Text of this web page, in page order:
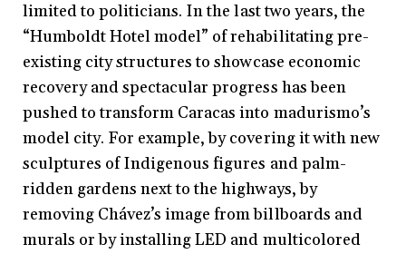
limited to politicians. In the last two years, the
“Humboldt Hotel model” of rehabilitating pre-
existing city structures to showcase economic
recovery and spectacular progress has been
pushed to transform Caracas into madurismo’s
model city. For example, by covering it with new
sculptures of Indigenous figures and palm-
ridden gardens next to the highways, by
removing Chávez’s image from billboards and
murals or by installing LED and multicolored